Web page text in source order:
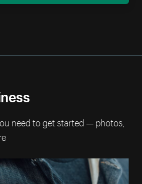
need to get started — photos,